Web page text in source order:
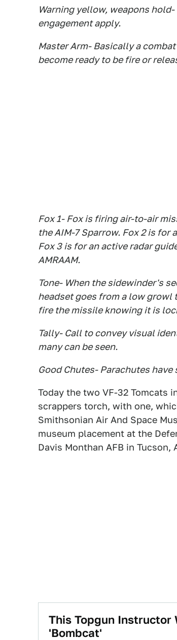
Warning yellow, weapons
engagement apply.
Master Arm- Basically a
become ready to be fire or
Fox 1- Fox is firing air-to-air
the AIM-7 Sparrow. Fox 2 is
Fox 3 is for an active radar
AMRAAM.
Tone- When the sidewinder's
headset goes from a low growl
fire the missile knowing it is
Tally- Call to convey visual
many can be seen.
Good Chutes- Parachutes
Today the two VF-32 Tomcats
scrappers torch, with one,
Smithsonian Air And Space
museum placement at the
Davis Monthan AFB in Tucson,
This Topgun Instructor
'Bombcat'